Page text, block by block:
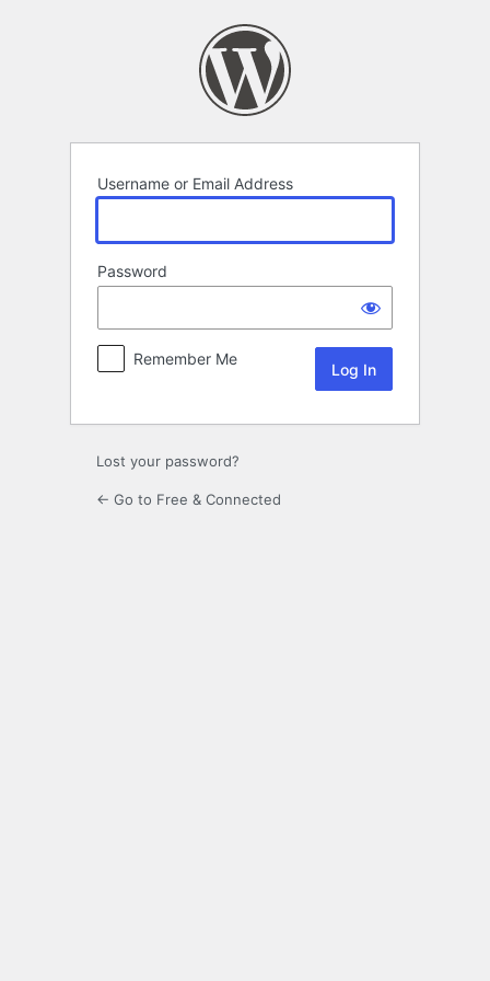
Username or Email Address
Password
Remember Me
Lost your password?
← Go to Free & Connected